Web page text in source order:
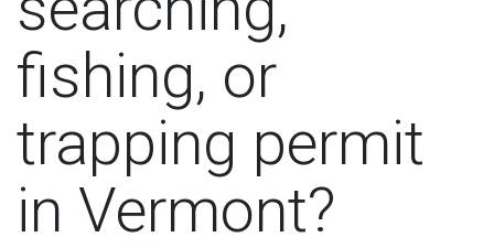
fishing, or
trapping permit
in Vermont?